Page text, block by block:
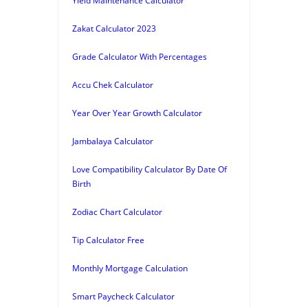
Zakat Calculator 2023
Grade Calculator With Percentages
Accu Chek Calculator
Year Over Year Growth Calculator
Jambalaya Calculator
Love Compatibility Calculator By Date Of
Birth
Zodiac Chart Calculator
Tip Calculator Free
Monthly Mortgage Calculation
Smart Paycheck Calculator